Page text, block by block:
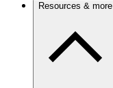
Resources & more